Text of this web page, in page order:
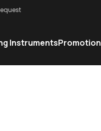
InstrumentsPromotion